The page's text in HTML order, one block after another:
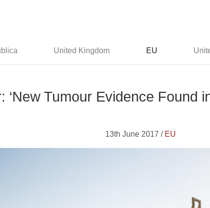
United Kingdom EU
‘New Tumour Evidence Found
13th June 2017 / EU